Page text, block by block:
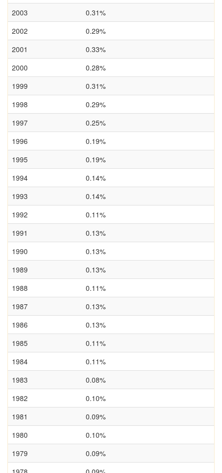
2003
0.31%
2002
0.29%
2001
0.33%
2000
0.28%
1999
0.31%
1998
0.29%
1997
0.25%
1996
0.19%
1995
0.19%
1994
0.14%
1993
0.14%
1992
0.11%
1991
0.13%
1990
0.13%
1989
0.13%
1988
0.11%
1987
0.13%
1986
0.13%
1985
0.11%
1984
0.11%
1983
0.08%
1982
0.10%
1981
0.09%
1980
0.10%
1979
0.09%